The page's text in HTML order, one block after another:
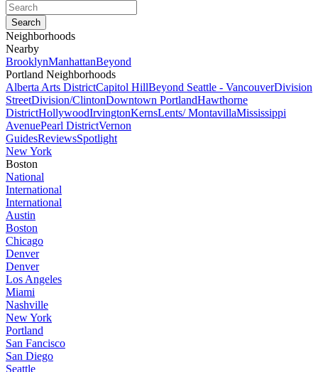
Neighborhoods
Nearby
BrooklynManhattanBeyond
Portland Neighborhoods
Alberta Arts DistrictCapitol HillBeyond Seattle - VancouverDivision
StreetDivision/ClintonDowntown PortlandHawthorne
DistrictHollywoodIrvingtonKernsLents/ MontavillaMississippi
AvenuePearl DistrictVernon
GuidesReviewsSpotlight
New York
Boston
National
International
International
Austin
Boston
Chicago
Denver
Denver
Los Angeles
Miami
Nashville
New York
Portland
San Fancisco
San Diego
Seattle